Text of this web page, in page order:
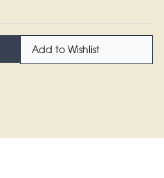
Add to Wishlist